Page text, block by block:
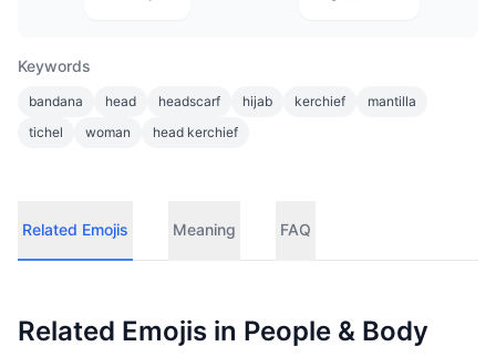
Keywords
bandana head headscarf hijab kerchief
mantilla
tichel
woman head kerchief
Related Emojis Meaning FAQ
Related Emojis in People & Body